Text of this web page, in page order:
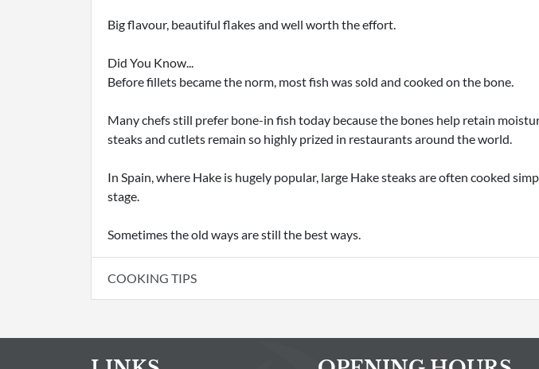
Big flavour, beautiful flakes and well worth the effort.
Did You Know...
Before fillets became the norm, most fish was sold and cooked on the bone.
Many chefs still prefer bone-in fish today because the bones help retain
steaks and cutlets remain so highly prized in restaurants around the world.
In Spain, where Hake is hugely popular, large Hake steaks are often cooked
stage.
Sometimes the old ways are still the best ways.
COOKING TIPS